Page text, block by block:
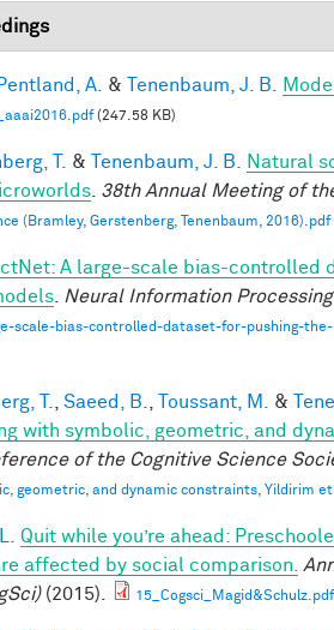
Pentland, A. & Tenenbaum, J. B.
(247.58 KB)
T. & Tenenbaum, J. B.
Natural
38th Annual Meeting of
(Bramley, Gerstenberg, Tenenbaum, 2016).pdf
A large-scale bias-controlled
Neural Information
scale-bias-controlled-dataset-for-pushing-
T. Saeed, B. Toussant, M. &
with symbolic, geometric, and
of the Cognitive Science
geometric, and dynamic constraints, Yildirim
Quit while you’re ahead:
affected by social comparison.
(2015). 15_Cogsci_Magid&Schulz.pdf